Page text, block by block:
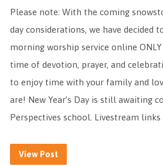
Please note: With the coming
day considerations, we have decided
morning worship service online
time of devotion, prayer, and
to enjoy time with your family and
are! New Year’s Day is still awaiting
Perspectives school. Livestream links
View Post